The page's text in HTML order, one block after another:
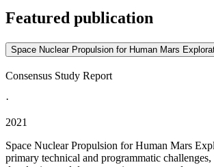
Featured publication
Space Nuclear Propulsion for Human Mars
Consensus Study Report
·
2021
Space Nuclear Propulsion for Human Mars
primary technical and programmatic